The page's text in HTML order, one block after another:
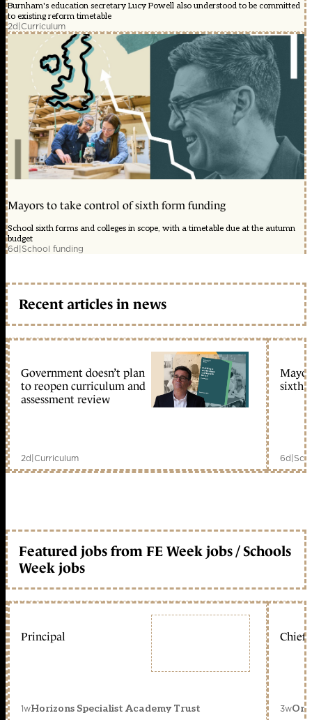
Burnham's education secretary Lucy Powell also understood to be committed
to existing reform timetable
2d|Curriculum
Mayors to take control of sixth form funding
School sixth forms and colleges in scope, with a timetable due at the autumn
budget
6d|School funding
Recent articles in news
Government doesn’t plan
to reopen curriculum and
assessment review
2d|Curriculum
sixth
6d|
Featured jobs from FE Week jobs / Schools
Week jobs
Principal
1wHorizons Specialist Academy Trust
Chief
3w